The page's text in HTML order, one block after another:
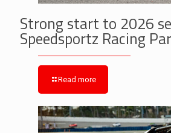
Strong start to 2026
Speedsportz Racing
Read more